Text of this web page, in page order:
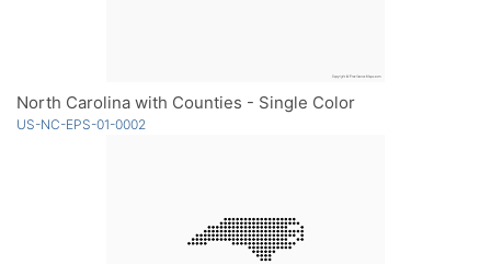
North Carolina with Counties - Single Color
US-NC-EPS-01-0002